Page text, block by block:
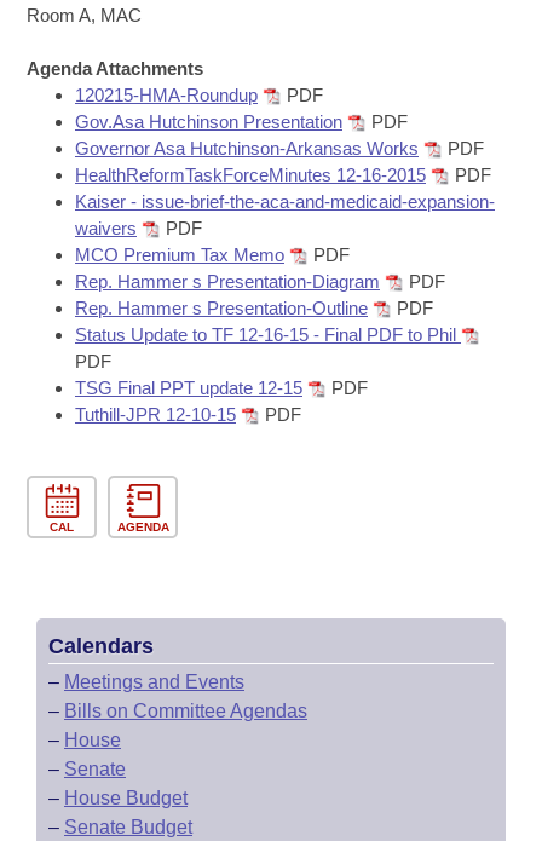
Bills in Joint Committees
Meetings Of The Whole/Business Meetings
Recently Filed
Personalized Bill Tracking
Bills Returned from Committee
Bill Conflicts Report
House
Senate
House Budget
Senate Budget
House Roll Call
Uncodified Historic Legislation
Governor's Veto List
Search Center
Room A, MAC
Agenda Attachments
120215-HMA-Roundup
PDF
Gov.Asa Hutchinson Presentation
PDF
Governor Asa Hutchinson-Arkansas Works
PDF
HealthReformTaskForceMinutes 12-16-2015
PDF
Kaiser - issue-brief-the-aca-and-medicaid-expansion-
waivers
PDF
MCO Premium Tax Memo
PDF
Rep. Hammer s Presentation-Diagram
PDF
Rep. Hammer s Presentation-Outline
PDF
Status Update to TF 12-16-15 - Final PDF to Phil
PDF
TSG Final PPT update 12-15
PDF
Tuthill-JPR 12-10-15
PDF
CAL AGENDA
Calendars
– Meetings and Events
– Bills on Committee Agendas
– House
– Senate
– House Budget
– Senate Budget